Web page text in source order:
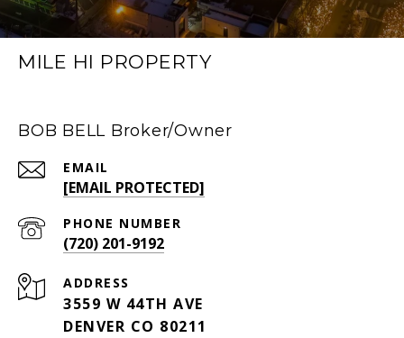
MILE HI PROPERTY
BOB BELL Broker/Owner
EMAIL
[EMAIL PROTECTED]
PHONE NUMBER
(720) 201-9192
ADDRESS
3559 W 44TH AVE
DENVER CO 80211